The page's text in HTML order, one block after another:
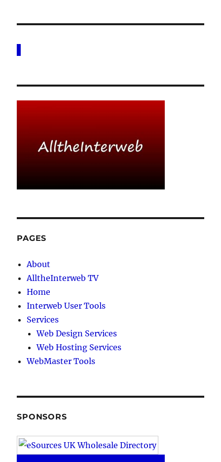
PAGES
About
AlltheInterweb TV
Home
Interweb User Tools
Services
Web Design Services
Web Hosting Services
WebMaster Tools
SPONSORS